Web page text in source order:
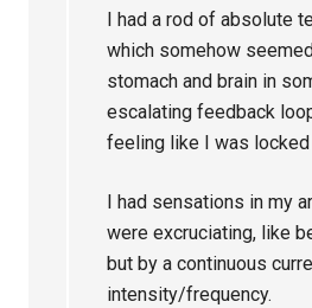
I had a rod of absolute
which somehow
stomach and brain in
escalating feedback
feeling like I was locked
I had sensations in my
were excruciating, like
but by a continuous
intensity/frequency.